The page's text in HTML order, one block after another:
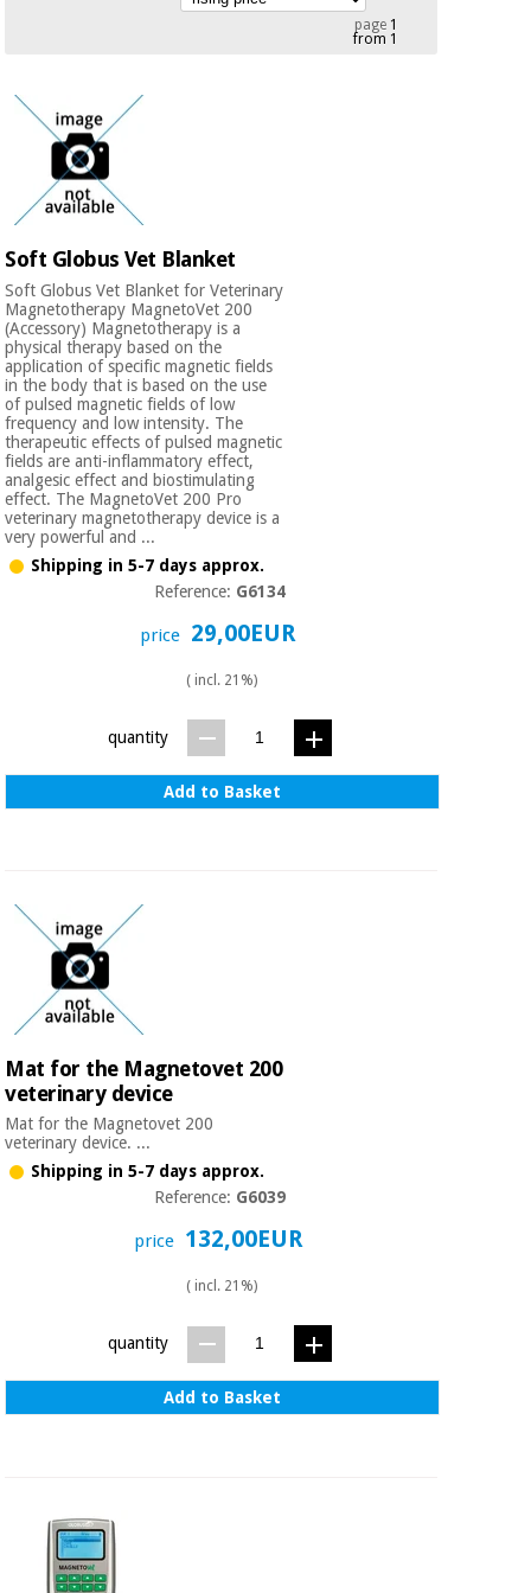
Outlet
Fisaude
Tech
Academy
Clinical
furniture
Therapeutic
cabinets
Essential
protection
material for
coronaviruses
Aerobics,
fitness
and
pilates
Sports
and
games
Orthopedics
Offers
Outlet
Fisaude
Tech
Academy
equipment
Chinese
traditional
medicine
Clinical
furniture
Therapeutic
cabinets
Essential
protection
material for
coronaviruses
Sports
and
Sanitary
wardrobes
Veterinary
Orthopedics
Surgical
instruments
page1
from 1
Soft Globus Vet Blanket
Soft Globus Vet Blanket for Veterinary
Magnetotherapy MagnetoVet 200
(Accessory) Magnetotherapy is a
physical therapy based on the
application of specific magnetic fields
in the body that is based on the use
of pulsed magnetic fields of low
frequency and low intensity. The
therapeutic effects of pulsed magnetic
fields are anti-inflammatory effect,
analgesic effect and biostimulating
effect. The MagnetoVet 200 Pro
veterinary magnetotherapy device is a
very powerful and ...
Shipping in 5-7 days approx.
Reference: G6134
price 29,00EUR
( incl. 21%)
quantity
Add to Basket
Mat for the Magnetovet 200
veterinary device
Mat for the Magnetovet 200
veterinary device. ...
Shipping in 5-7 days approx.
Reference: G6039
price 132,00EUR
( incl. 21%)
quantity
Add to Basket